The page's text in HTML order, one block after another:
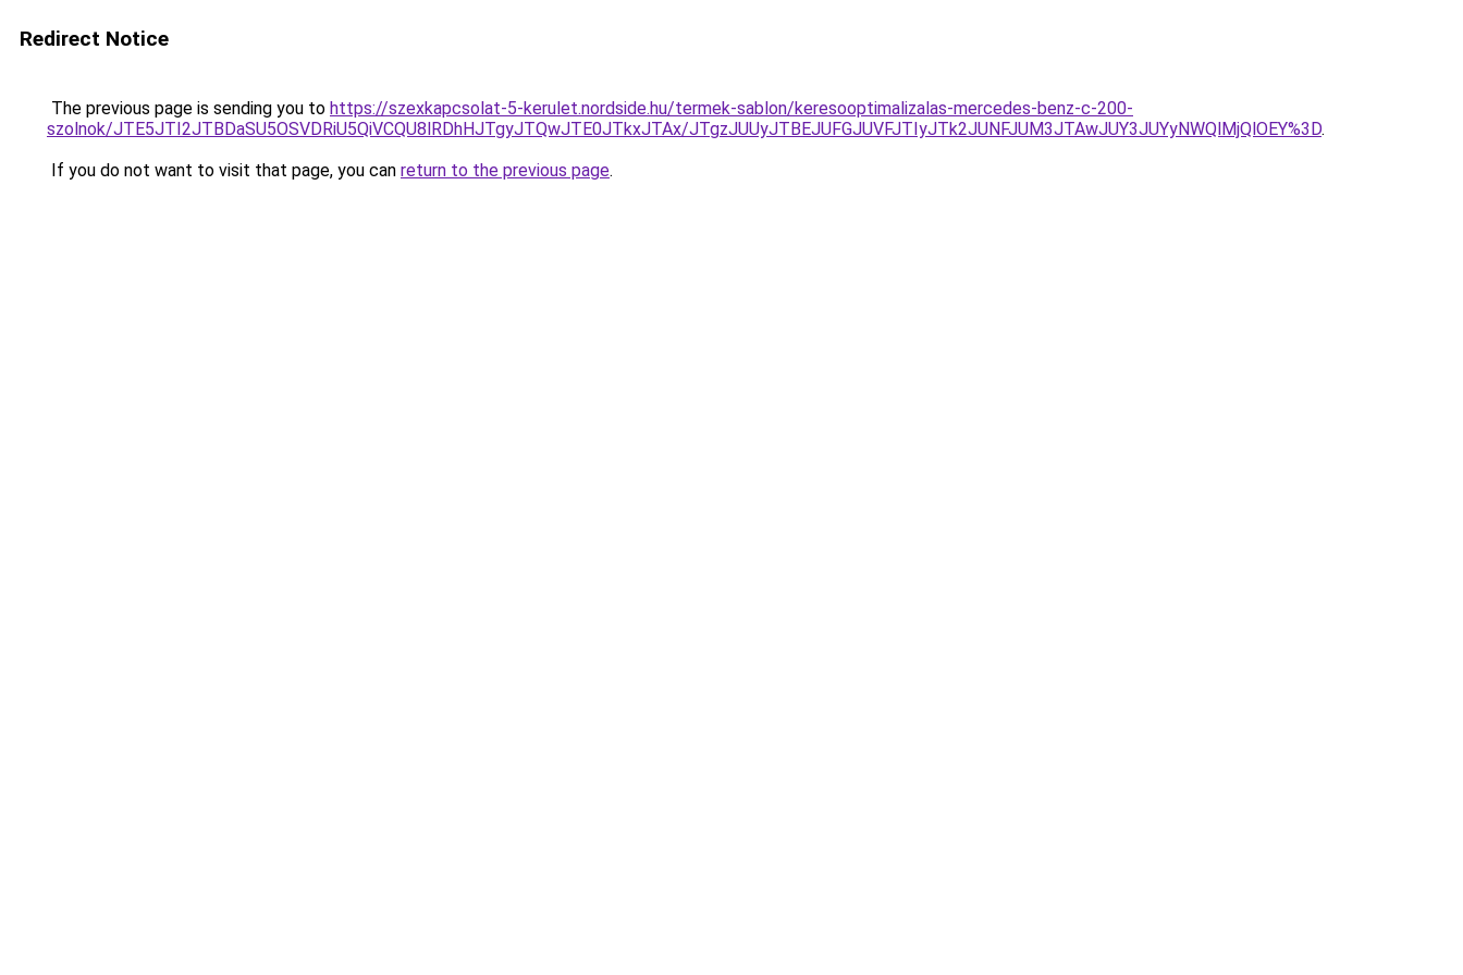
Redirect Notice
The previous page is sending you to https://szexkapcsolat-5-kerulet.nordside.hu/termek-sablon/keresooptimalizalas-mercedes-benz-c-200-
szolnok/JTE5JTI2JTBDaSU5OSVDRiU5QiVCQU8lRDhHJTgyJTQwJTE0JTkxJTAx/JTgzJUUyJTBEJUFGJUVFJTIyJTk2JUNFJUM3JTAwJUY3JUYyNWQlMjQlOEY%3D.
If you do not want to visit that page, you can return to the previous page.